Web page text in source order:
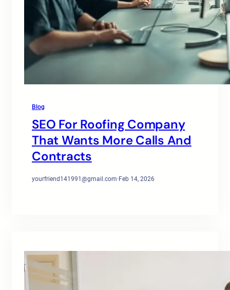
Blog
SEO For Roofing Company
That Wants More Calls And
Contracts
yourfriend141991@gmail.com·Feb 14, 2026